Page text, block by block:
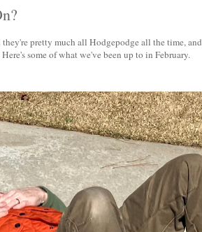
pretty much all Hodgepodge all the time, and
some of what we've been up to in February.